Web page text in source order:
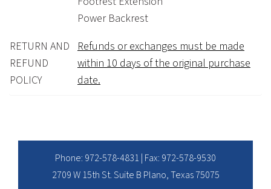
Power Backrest
RETURN AND
REFUND
POLICY
Refunds or exchanges must be made
within 10 days of the original purchase
date.
Phone: 972-578-4831 | Fax: 972-578-9530
2709 W 15th St. Suite B Plano, Texas 75075